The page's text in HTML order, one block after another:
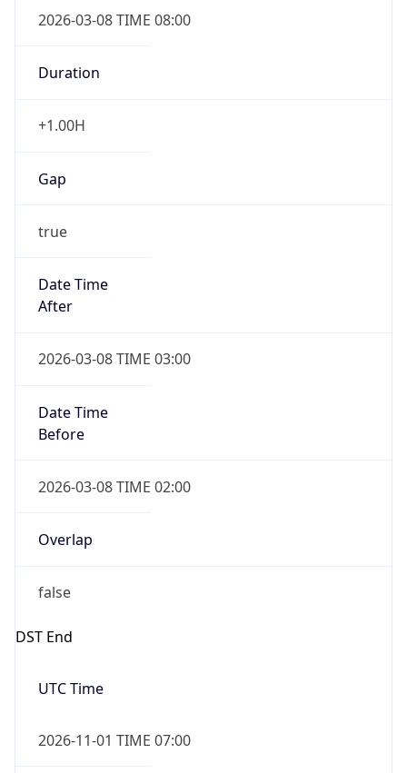
2026-03-08 TIME 08:00
Duration
+1.00H
Gap
true
Date Time
After
2026-03-08 TIME 03:00
Date Time
Before
2026-03-08 TIME 02:00
Overlap
false
DST End
UTC Time
2026-11-01 TIME 07:00